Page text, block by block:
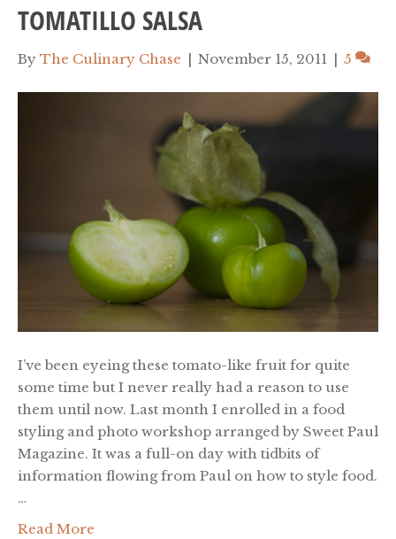
TOMATILLO SALSA
By The Culinary Chase | November 15, 2011 | 5
I’ve been eyeing these tomato-like fruit for quite
some time but I never really had a reason to use
them until now. Last month I enrolled in a food
styling and photo workshop arranged by Sweet Paul
Magazine. It was a full-on day with tidbits of
information flowing from Paul on how to style food.
…
Read More